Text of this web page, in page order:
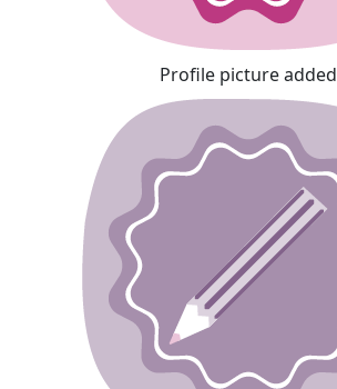
Profile picture added